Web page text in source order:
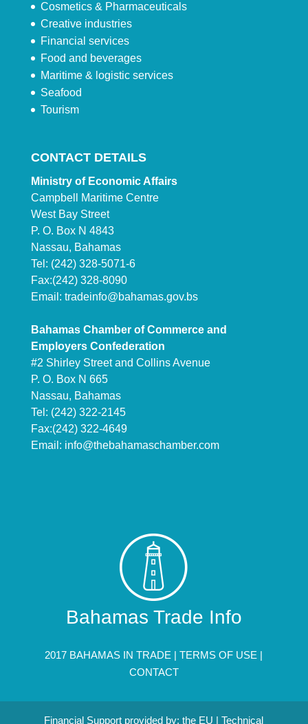
Cosmetics & Pharmaceuticals
Creative industries
Financial services
Food and beverages
Maritime & logistic services
Seafood
Tourism
CONTACT DETAILS
Ministry of Economic Affairs
Campbell Maritime Centre
West Bay Street
P. O. Box N 4843
Nassau, Bahamas
Tel: (242) 328-5071-6
Fax:(242) 328-8090
Email: tradeinfo@bahamas.gov.bs
Bahamas Chamber of Commerce and
Employers Confederation
#2 Shirley Street and Collins Avenue
P. O. Box N 665
Nassau, Bahamas
Tel: (242) 322-2145
Fax:(242) 322-4649
Email: info@thebahamaschamber.com
Bahamas Trade Info
2017 BAHAMAS IN TRADE |TERMS OF USE |
CONTACT
Financial Support provided by: the EU | Technical